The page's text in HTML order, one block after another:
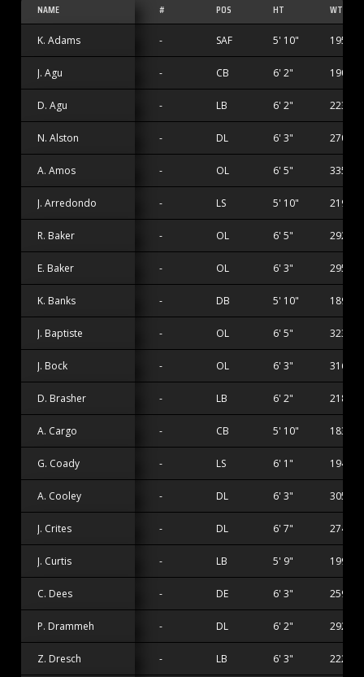
NAME # POS HT WT
K. Adams - SAF 5' 10" 195 lbs
J. Agu - CB 6' 2" 190 lbs
D. Agu - LB 6' 2" 223 lbs
N. Alston - DL 6' 3" 270 lbs
A. Amos - OL 6' 5" 335 lbs
J. Arredondo - LS 5' 10" 219 lbs
R. Baker - OL 6' 5" 292 lbs
E. Baker - OL 6' 3" 295 lbs
K. Banks - DB 5' 10" 189 lbs
J. Baptiste - OL 6' 5" 323 lbs
J. Bock - OL 6' 3" 316 lbs
D. Brasher - LB 6' 2" 218 lbs
A. Cargo - CB 5' 10" 183 lbs
G. Coady - LS 6' 1" 194 lbs
A. Cooley - DL 6' 3" 305 lbs
J. Crites - DL 6' 7" 274 lbs
J. Curtis - LB 5' 9" 199 lbs
C. Dees - DE 6' 3" 259 lbs
P. Drammeh - DL 6' 2" 292 lbs
Z. Dresch - LB 6' 3" 222 lbs